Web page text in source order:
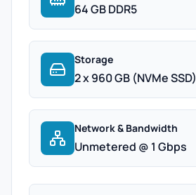
64 GB DDR5
Storage
2 x 960 GB (NVMe SSD)
Network & Bandwidth
Unmetered @ 1 Gbps